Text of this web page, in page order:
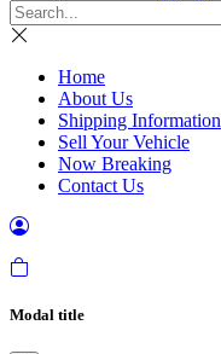
Home
About Us
Shipping Information
Sell Your Vehicle
Now Breaking
Contact Us
Modal title